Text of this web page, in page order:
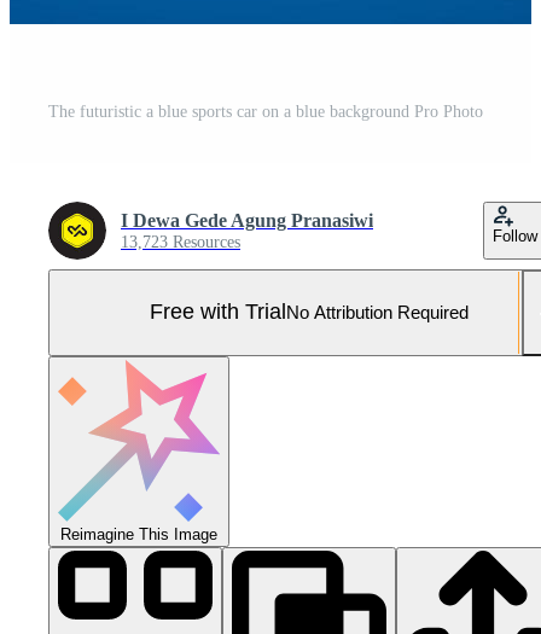
The futuristic a blue sports car on a blue background Pro Photo
I Dewa Gede Agung Pranasiwi
13,723 Resources Follow
Free with Trial No Attribution Required
Reimagine This Image